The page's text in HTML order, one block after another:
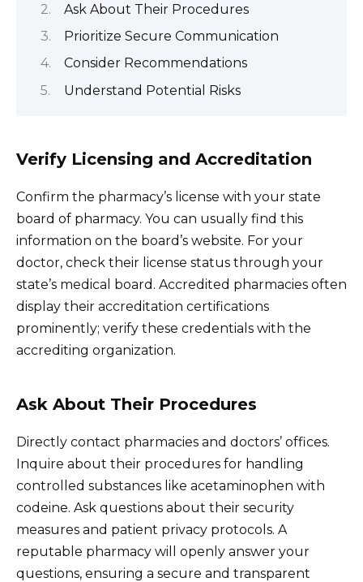
Ask About Their Procedures
Prioritize Secure Communication
Consider Recommendations
Understand Potential Risks
Verify Licensing and Accreditation
Confirm the pharmacy’s license with your state
board of pharmacy. You can usually find this
information on the board’s website. For your
doctor, check their license status through your
state’s medical board. Accredited pharmacies often
display their accreditation certifications
prominently; verify these credentials with the
accrediting organization.
Ask About Their Procedures
Directly contact pharmacies and doctors’ offices.
Inquire about their procedures for handling
controlled substances like acetaminophen with
codeine. Ask questions about their security
measures and patient privacy protocols. A
reputable pharmacy will openly answer your
questions, ensuring a secure and transparent